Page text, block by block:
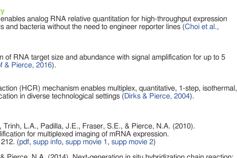
analog RNA relative quantitation for high-throughput expression
and bacteria without the need to engineer reporter lines (Choi et al.,
of RNA target size and abundance with signal amplification for up to 5
& Pierce, 2016).
(HCR) mechanism enables multiplex, quantitative, 1-step, isothermal,
in diverse technological settings ( Dirks & Pierce, 2004).
L.A., Padilla, J.E., Fraser, S.E., & Pierce, N.A. (2010).
for multiplexed imaging of mRNA expression.
(pdf, supp info, supp movie 1 , supp movie 2)